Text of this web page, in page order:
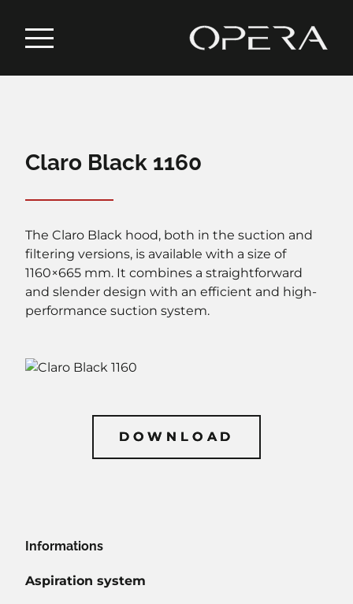
DOWNLOAD
DOWNLOAD
Claro Black 1160
The Claro Black hood, both in the suction and
filtering versions, is available with a size of
1160×665 mm. It combines a straightforward
and slender design with an efficient and high-
performance suction system.
Informations
Aspiration system